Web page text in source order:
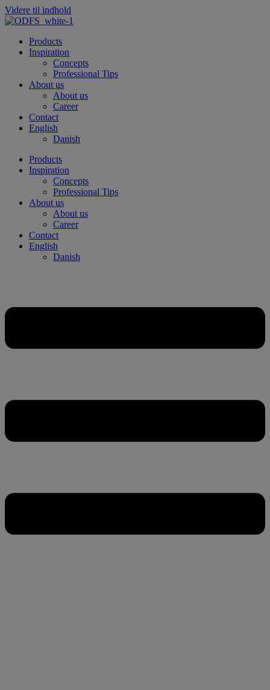
Videre til indhold
Products
Inspiration
Concepts
Professional Tips
About us
About us
Career
Contact
English
Danish
Products
Inspiration
Concepts
Professional Tips
About us
About us
Career
Contact
English
Danish